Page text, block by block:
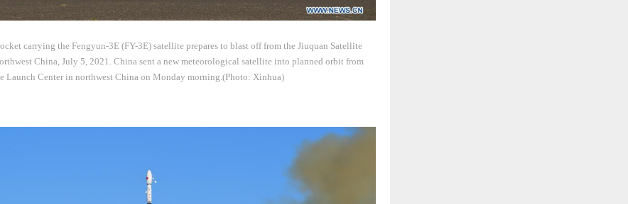
carrying the Fengyun-3E (FY-3E) satellite prepares to blast off from the Jiuquan Satellite
China, July 5, 2021. China sent a new meteorological satellite into planned orbit from
Launch Center in northwest China on Monday morning.(Photo: Xinhua)